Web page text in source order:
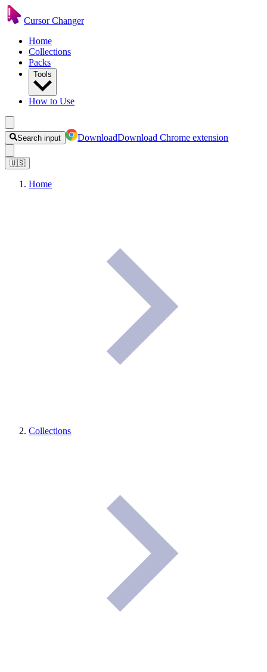
Cursor Changer
Home
Collections
Packs
Tools
How to Use
Search input DownloadDownload Chrome extension
🇺🇸
Home
Collections